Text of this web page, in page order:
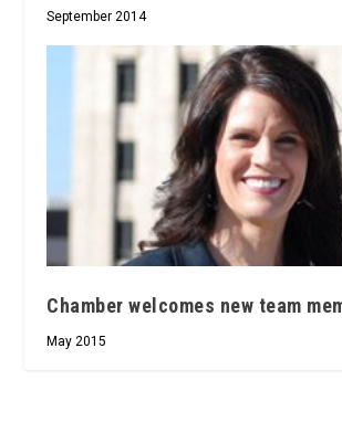
September 2014
Chamber welcomes new team
May 2015